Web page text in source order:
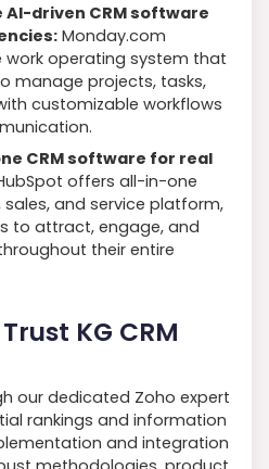
AI-driven CRM software
Monday.com
work operating system that
manage projects, tasks,
customizable workflows
CRM software for real
offers all-in-one
and service platform,
to attract, engage, and
their entire
KG CRM
our dedicated Zoho expert
rankings and information
and integration